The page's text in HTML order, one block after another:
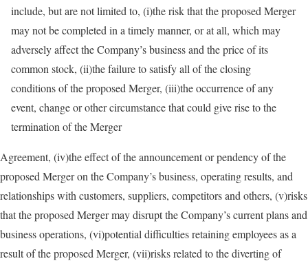
include, but are not limited to, (i)the risk that the proposed Merger
may not be completed in a timely manner, or at all, which may
adversely affect the Company’s business and the price of its
common stock, (ii)the failure to satisfy all of the closing
conditions of the proposed Merger, (iii)the occurrence of any
event, change or other circumstance that could give rise to the
termination of the Merger
Agreement, (iv)the effect of the announcement or pendency of the
proposed Merger on the Company’s business, operating results, and
relationships with customers, suppliers, competitors and others, (v)risks
that the proposed Merger may disrupt the Company’s current plans and
business operations, (vi)potential difficulties retaining employees as a
result of the proposed Merger, (vii)risks related to the diverting of